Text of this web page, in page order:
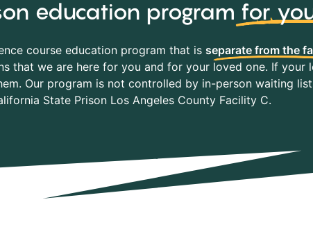
education program for
course education program that is separate from the
that we are here for you and for your loved one. If your
Our program is not controlled by in-person waiting
State Prison Los Angeles County Facility C.